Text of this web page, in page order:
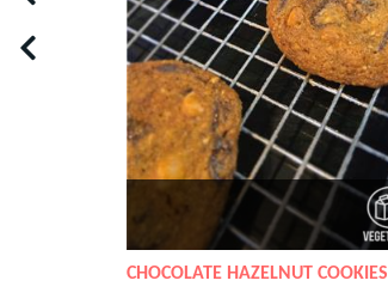
CHOCOLATE HAZELNUT COOKIES